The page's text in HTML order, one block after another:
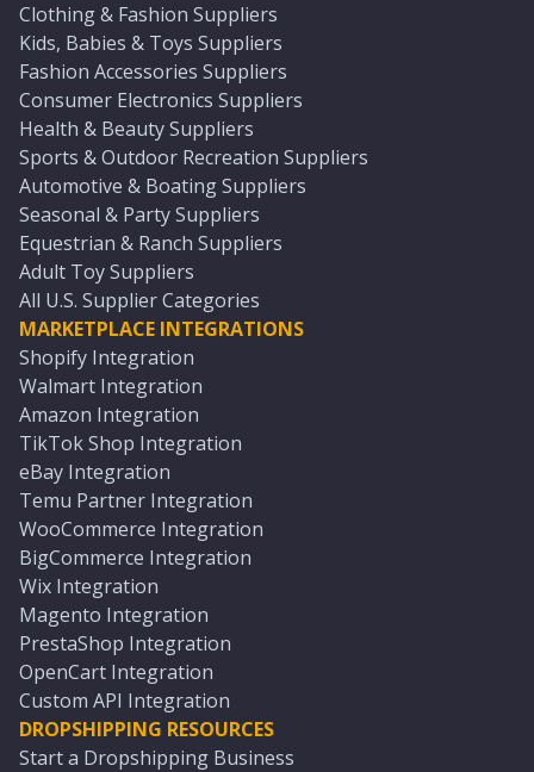
Clothing & Fashion Suppliers
Kids, Babies & Toys Suppliers
Fashion Accessories Suppliers
Consumer Electronics Suppliers
Health & Beauty Suppliers
Sports & Outdoor Recreation Suppliers
Automotive & Boating Suppliers
Seasonal & Party Suppliers
Equestrian & Ranch Suppliers
Adult Toy Suppliers
All U.S. Supplier Categories
MARKETPLACE INTEGRATIONS
Shopify Integration
Walmart Integration
Amazon Integration
TikTok Shop Integration
eBay Integration
Temu Partner Integration
WooCommerce Integration
BigCommerce Integration
Wix Integration
Magento Integration
PrestaShop Integration
OpenCart Integration
Custom API Integration
DROPSHIPPING RESOURCES
Start a Dropshipping Business